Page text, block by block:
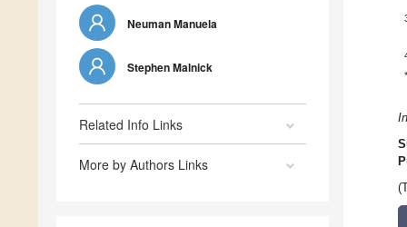
Neuman Manuela
Stephen Malnick
Related Info Links
More by Authors Links
*